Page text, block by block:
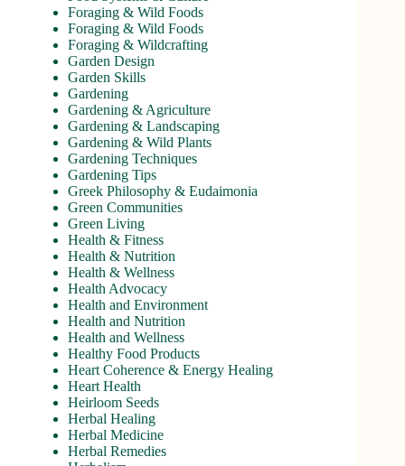
Foraging & Wild Foods
Foraging & Wild Foods
Foraging & Wildcrafting
Garden Design
Garden Skills
Gardening
Gardening & Agriculture
Gardening & Landscaping
Gardening & Wild Plants
Gardening Techniques
Gardening Tips
Greek Philosophy & Eudaimonia
Green Communities
Green Living
Health & Fitness
Health & Nutrition
Health & Wellness
Health Advocacy
Health and Environment
Health and Nutrition
Health and Wellness
Healthy Food Products
Heart Coherence & Energy Healing
Heart Health
Heirloom Seeds
Herbal Healing
Herbal Medicine
Herbal Remedies